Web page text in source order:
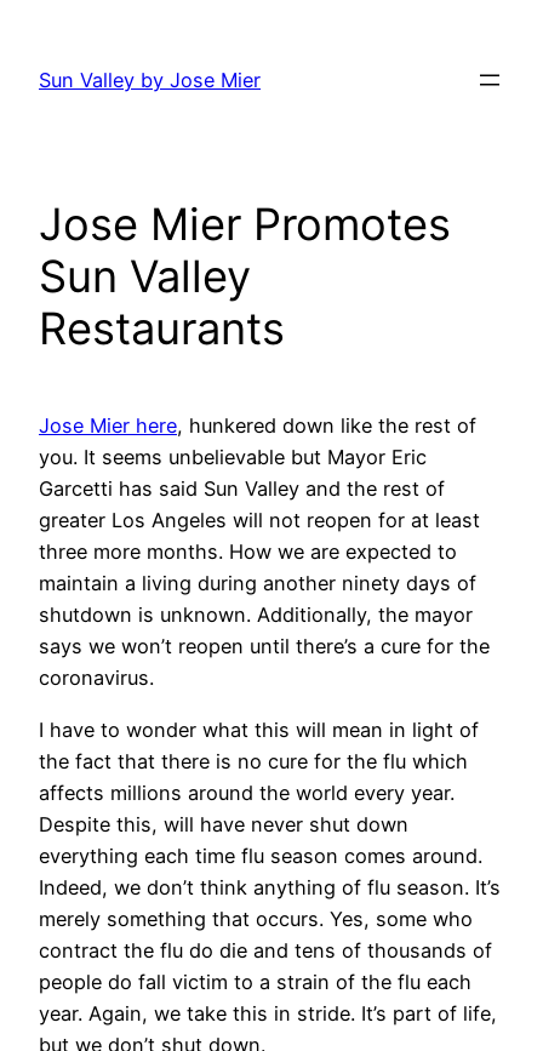
content
Sun Valley by Jose Mier
Jose Mier Promotes
Sun Valley
Restaurants
Jose Mier here, hunkered down like the rest of
you. It seems unbelievable but Mayor Eric
Garcetti has said Sun Valley and the rest of
greater Los Angeles will not reopen for at least
three more months. How we are expected to
maintain a living during another ninety days of
shutdown is unknown. Additionally, the mayor
says we won’t reopen until there’s a cure for the
coronavirus.
I have to wonder what this will mean in light of
the fact that there is no cure for the flu which
affects millions around the world every year.
Despite this, will have never shut down
everything each time flu season comes around.
Indeed, we don’t think anything of flu season. It’s
merely something that occurs. Yes, some who
contract the flu do die and tens of thousands of
people do fall victim to a strain of the flu each
year. Again, we take this in stride. It’s part of life,
but we don’t shut down.